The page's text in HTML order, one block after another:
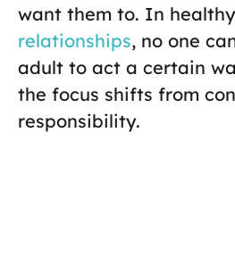
want them to. In
relationships, no one
adult to act a certain
the focus shifts from
responsibility.